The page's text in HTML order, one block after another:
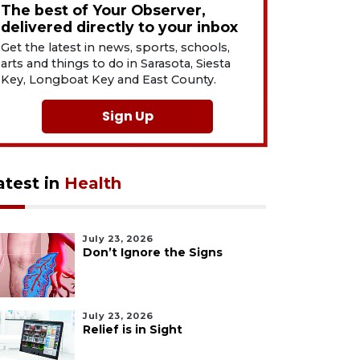
The best of Your Observer,
delivered directly to your inbox
Get the latest in news, sports, schools,
arts and things to do in Sarasota, Siesta
Key, Longboat Key and East County.
Sign Up
in Health
July 23, 2026
Don’t Ignore the Signs
July 23, 2026
Relief is in Sight